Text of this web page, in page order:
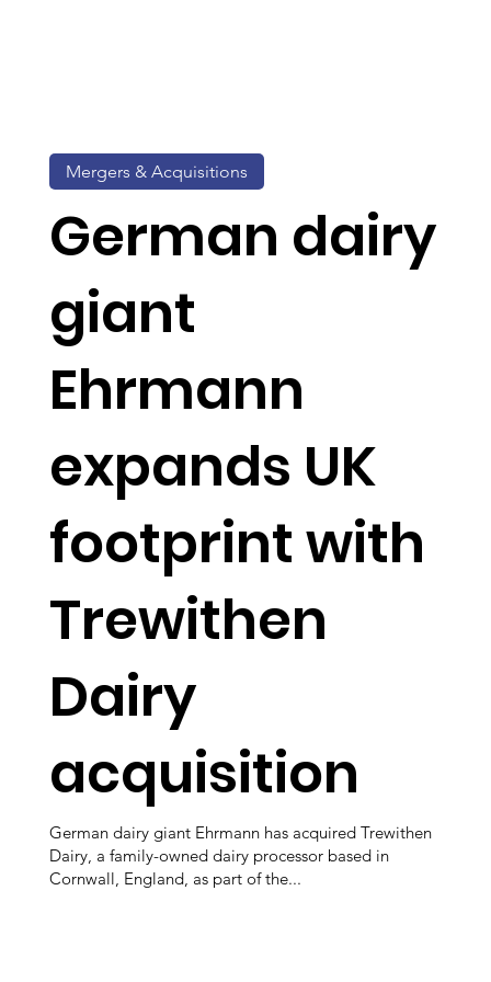
German dairy
giant
Ehrmann
expands UK
footprint with
Trewithen
Dairy
acquisition
German dairy giant Ehrmann has acquired Trewithen
Dairy, a family-owned dairy processor based in
Cornwall, England, as part of the...
Mergers & Acquisitions